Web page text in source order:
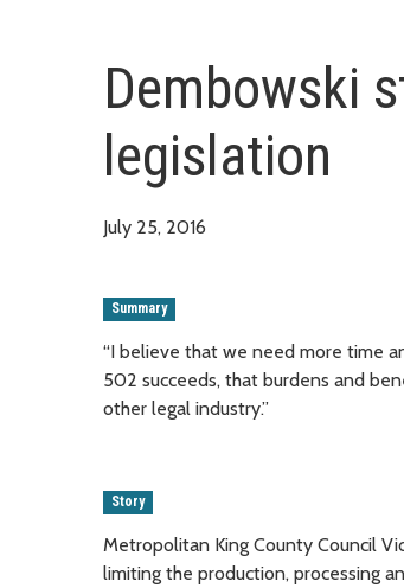
Dembowski
legislation
July 25, 2016
Summary
“I believe that we need more time
502 succeeds, that burdens and
other legal industry.”
Story
Metropolitan King County Council
limiting the production, processing